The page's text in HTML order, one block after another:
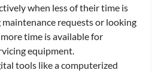
when less of their time is
requests or looking
time is available for
equipment.
tools like a computerized